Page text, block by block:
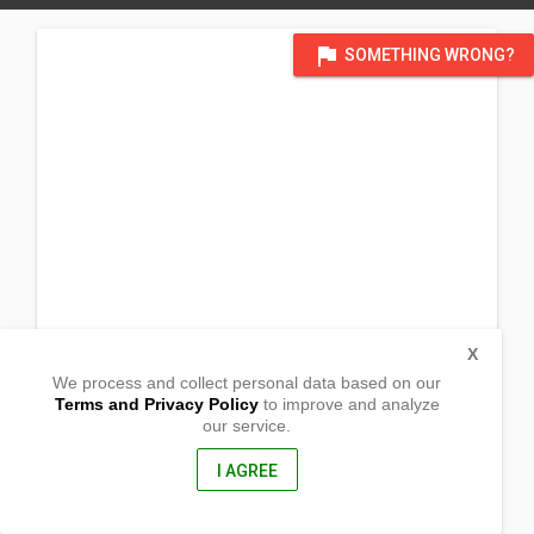
flag SOMETHING WRONG?
Padre Burgos, Quezon
We process and collect personal data based on our
Terms and Privacy Policyto improve and analyze
our service.
I AGREE
X